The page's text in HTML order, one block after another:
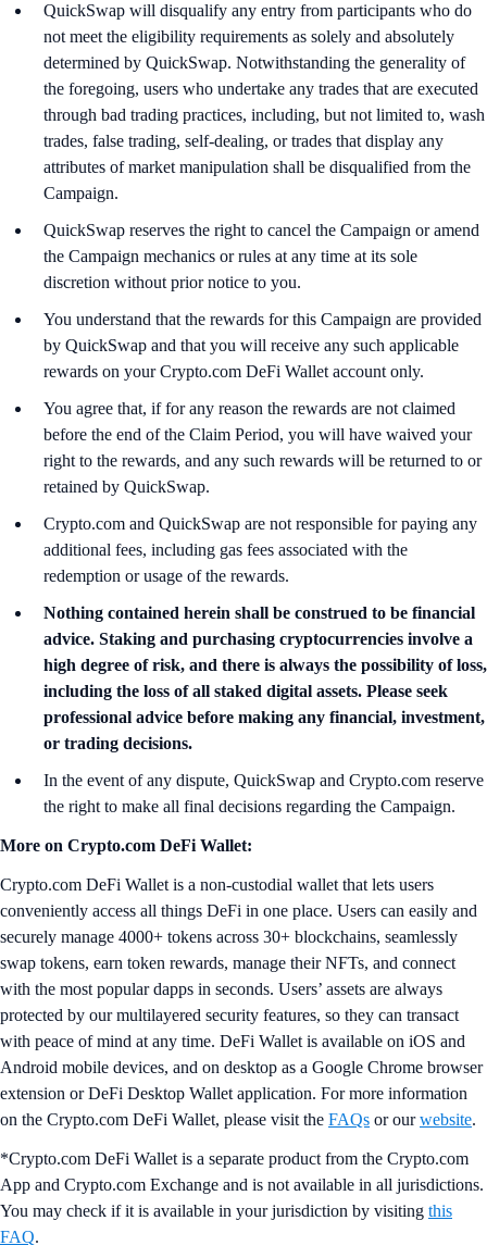
QuickSwap will disqualify any entry from participants who do
not meet the eligibility requirements as solely and absolutely
determined by QuickSwap. Notwithstanding the generality of
the foregoing, users who undertake any trades that are executed
through bad trading practices, including, but not limited to, wash
trades, false trading, self-dealing, or trades that display any
attributes of market manipulation shall be disqualified from the
Campaign.
QuickSwap reserves the right to cancel the Campaign or amend
the Campaign mechanics or rules at any time at its sole
discretion without prior notice to you.
You understand that the rewards for this Campaign are provided
by QuickSwap and that you will receive any such applicable
rewards on your Crypto.com DeFi Wallet account only.
You agree that, if for any reason the rewards are not claimed
before the end of the Claim Period, you will have waived your
right to the rewards, and any such rewards will be returned to or
retained by QuickSwap.
Crypto.com and QuickSwap are not responsible for paying any
additional fees, including gas fees associated with the
redemption or usage of the rewards.
Nothing contained herein shall be construed to be financial
advice. Staking and purchasing cryptocurrencies involve a
high degree of risk, and there is always the possibility of loss,
including the loss of all staked digital assets. Please seek
professional advice before making any financial, investment,
or trading decisions.
In the event of any dispute, QuickSwap and Crypto.com reserve
the right to make all final decisions regarding the Campaign.
More on Crypto.com DeFi Wallet:
Crypto.com DeFi Wallet is a non-custodial wallet that lets users
conveniently access all things DeFi in one place. Users can easily and
securely manage 4000+ tokens across 30+ blockchains, seamlessly
swap tokens, earn token rewards, manage their NFTs, and connect
with the most popular dapps in seconds. Users’ assets are always
protected by our multilayered security features, so they can transact
with peace of mind at any time. DeFi Wallet is available on iOS and
Android mobile devices, and on desktop as a Google Chrome browser
extension or DeFi Desktop Wallet application. For more information
on the Crypto.com DeFi Wallet, please visit the FAQs or ourwebsite.
*Crypto.com DeFi Wallet is a separate product from the Crypto.com
App and Crypto.com Exchange and is not available in all jurisdictions.
You may check if it is available in your jurisdiction by visiting this
FAQ.